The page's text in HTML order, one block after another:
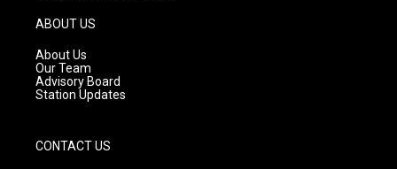
g
r
a
m
ABOUT US
About Us
Our Team
Advisory Board
Station Updates
CONTACT US